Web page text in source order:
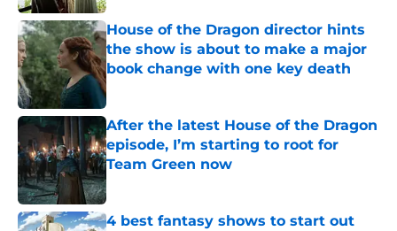
House of the Dragon director hints
the show is about to make a major
book change with one key death
Published by on Invalid Date
After the latest House of the Dragon
episode, I’m starting to root for
Team Green now
Published by on Invalid Date
4 best fantasy shows to start out